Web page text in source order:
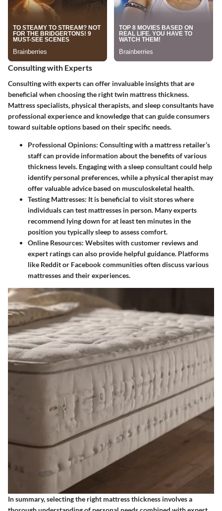
Consulting with Experts
Consulting with experts can offer invaluable insights that are
beneficial when choosing the right twin mattress thickness.
Mattress specialists, physical therapists, and sleep consultants have
professional experience and knowledge that can guide consumers
toward suitable options based on their specific needs.
Professional Opinions: Consulting with a mattress retailer’s
staff can provide information about the benefits of various
thickness levels. Engaging with a sleep consultant could help
identify personal preferences, while a physical therapist may
offer valuable advice based on musculoskeletal health.
Testing Mattresses: It is beneficial to visit stores where
individuals can test mattresses in person. Many experts
recommend lying down for at least ten minutes in the
position you typically sleep to assess comfort.
Online Resources: Websites with customer reviews and
expert ratings can also provide helpful guidance. Platforms
like Reddit or Facebook communities often discuss various
mattresses and their experiences.
In summary, selecting the right mattress thickness involves a